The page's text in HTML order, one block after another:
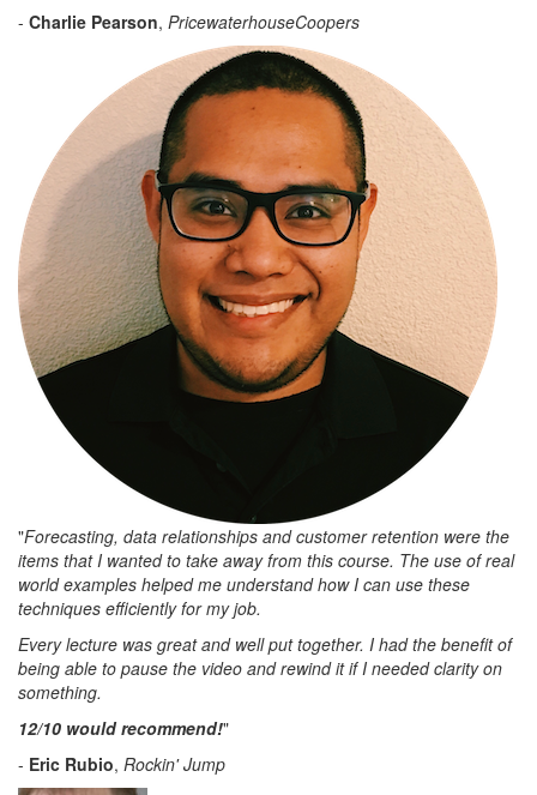
- Charlie Pearson, PricewaterhouseCoopers
"Forecasting, data relationships and customer retention were the
items that I wanted to take away from this course. The use of real
world examples helped me understand how I can use these
techniques efficiently for my job.
Every lecture was great and well put together. I had the benefit of
being able to pause the video and rewind it if I needed clarity on
something.
12/10 would recommend!"
- Eric Rubio, Rockin' Jump